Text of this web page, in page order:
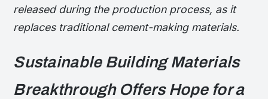
released during the production process, as it
replaces traditional cement-making materials.
Sustainable Building Materials
Breakthrough Offers Hope for a